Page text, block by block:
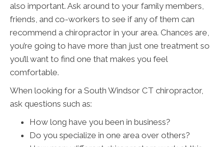
also important. Ask around to your family members,
friends, and co-workers to see if any of them can
recommend a chiropractor in your area. Chances are,
you’re going to have more than just one treatment so
you’ll want to find one that makes you feel
comfortable.
When looking for a South Windsor CT chiropractor,
ask questions such as:
How long have you been in business?
Do you specialize in one area over others?